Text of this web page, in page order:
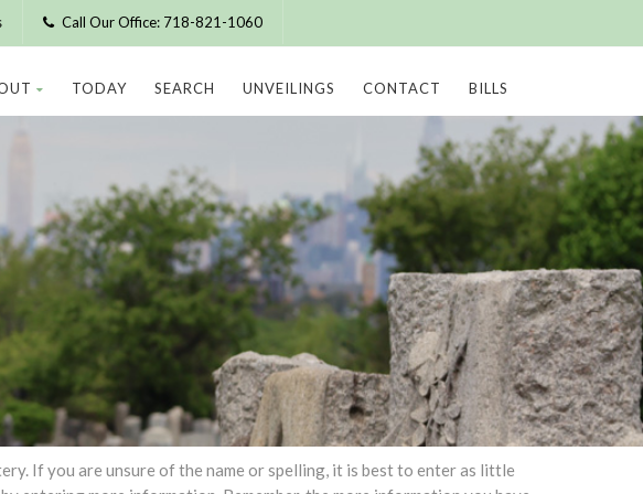
Call Our Office: 718-821-1060
TODAY SEARCH UNVEILINGS CONTACT BILLS
If you are unsure of the name or spelling, it is best to enter as little